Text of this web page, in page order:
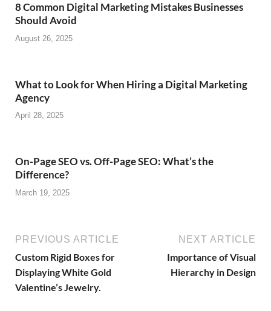
8 Common Digital Marketing Mistakes Businesses
Should Avoid
August 26, 2025
What to Look for When Hiring a Digital Marketing
Agency
April 28, 2025
On-Page SEO vs. Off-Page SEO: What’s the
Difference?
March 19, 2025
PREVIOUS ARTICLE
Custom Rigid Boxes for
Displaying White Gold
Valentine’s Jewelry.
NEXT ARTICLE
Importance of Visual
Hierarchy in Design